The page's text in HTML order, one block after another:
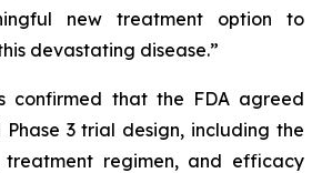
new treatment option to
devastating disease.”
confirmed that the FDA agreed
3 trial design, including the
treatment regimen, and efficacy